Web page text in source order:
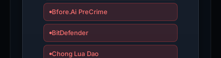
Bfore.Ai PreCrime
BitDefender
Chong Lua Dao